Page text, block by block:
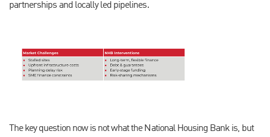
partnerships and locally led pipelines.
The key question now is not what the National Housing Bank is, but